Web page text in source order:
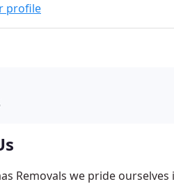
profile
Removals we pride